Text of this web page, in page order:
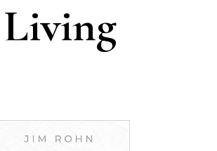
Living